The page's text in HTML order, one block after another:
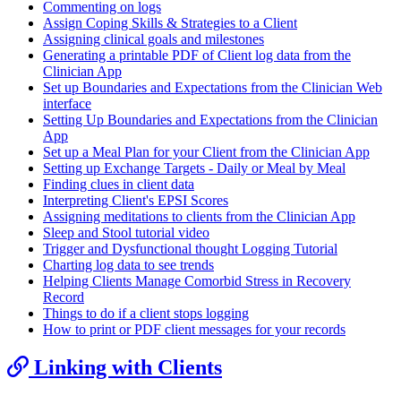
Commenting on logs
Assign Coping Skills & Strategies to a Client
Assigning clinical goals and milestones
Generating a printable PDF of Client log data from the
Clinician App
Set up Boundaries and Expectations from the Clinician Web
interface
Setting Up Boundaries and Expectations from the Clinician
App
Set up a Meal Plan for your Client from the Clinician App
Setting up Exchange Targets - Daily or Meal by Meal
Finding clues in client data
Interpreting Client's EPSI Scores
Assigning meditations to clients from the Clinician App
Sleep and Stool tutorial video
Trigger and Dysfunctional thought Logging Tutorial
Charting log data to see trends
Helping Clients Manage Comorbid Stress in Recovery
Record
Things to do if a client stops logging
How to print or PDF client messages for your records
Linking with Clients